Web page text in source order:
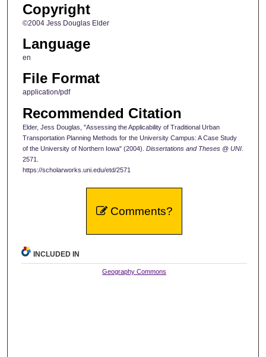
Copyright
©2004 Jess Douglas Elder
Language
en
File Format
application/pdf
Recommended Citation
Elder, Jess Douglas, "Assessing the Applicability of Traditional Urban
Transportation Planning Methods for the University Campus: A Case Study
of the University of Northern Iowa" (2004). Dissertations and Theses @ UNI.
2571.
https://scholarworks.uni.edu/etd/2571
Comments?
INCLUDED IN
Geography Commons